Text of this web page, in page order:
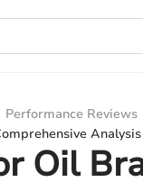
Performance Reviews
Oil